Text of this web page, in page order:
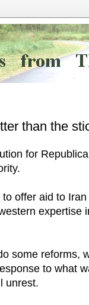
than the
for
offer aid to
some reforms,
to what
unrest.